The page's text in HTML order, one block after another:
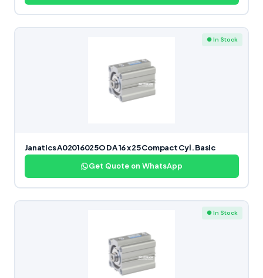
● In Stock
Janatics A02016025O DA 16 x 25 Compact Cyl. Basic
Get Quote on WhatsApp
● In Stock